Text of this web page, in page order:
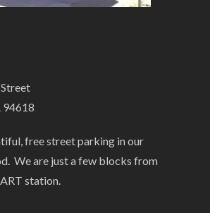
94618
free street parking in our
We are just a few blocks from
station.